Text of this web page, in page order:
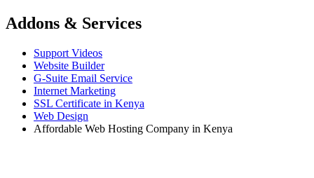
Addons & Services
Support Videos
Website Builder
G-Suite Email Service
Internet Marketing
SSL Certificate in Kenya
Web Design
Affordable Web Hosting Company in Kenya